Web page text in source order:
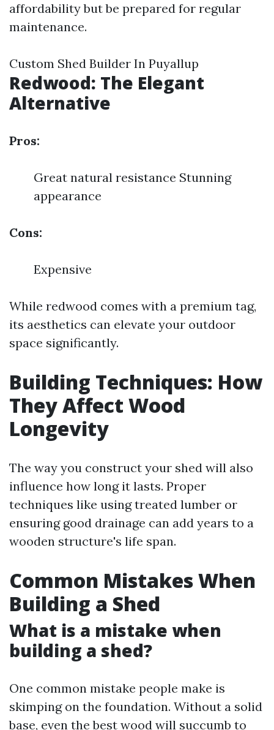
affordability but be prepared for regular
maintenance.
Custom Shed Builder In Puyallup
Redwood: The Elegant
Alternative
Pros:
Great natural resistance Stunning
appearance
Cons:
Expensive
While redwood comes with a premium tag,
its aesthetics can elevate your outdoor
space significantly.
Building Techniques: How
They Affect Wood
Longevity
The way you construct your shed will also
influence how long it lasts. Proper
techniques like using treated lumber or
ensuring good drainage can add years to a
wooden structure's life span.
Common Mistakes When
Building a Shed
What is a mistake when
building a shed?
One common mistake people make is
skimping on the foundation. Without a solid
base, even the best wood will succumb to